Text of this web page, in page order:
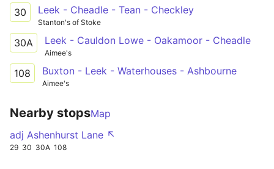
30 Leek - Cheadle - Tean - Checkley
Stanton's of Stoke
30A Leek - Cauldon Lowe - Oakamoor - Cheadle
Aimee's
108 Buxton - Leek - Waterhouses - Ashbourne
Aimee's
Nearby stopsMap
adj Ashenhurst Lane ↖
29 30 30A 108